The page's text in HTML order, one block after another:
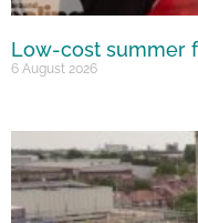
Low-cost summer
6 August 2026